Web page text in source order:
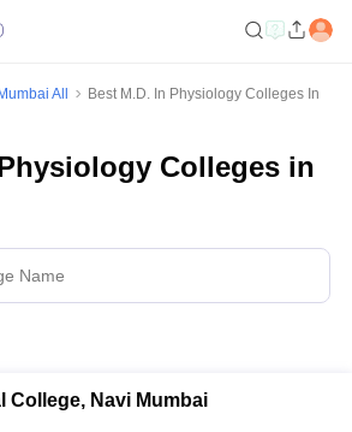
All
Best M.D. In Physiology Colleges In
Colleges in
College, Navi Mumbai